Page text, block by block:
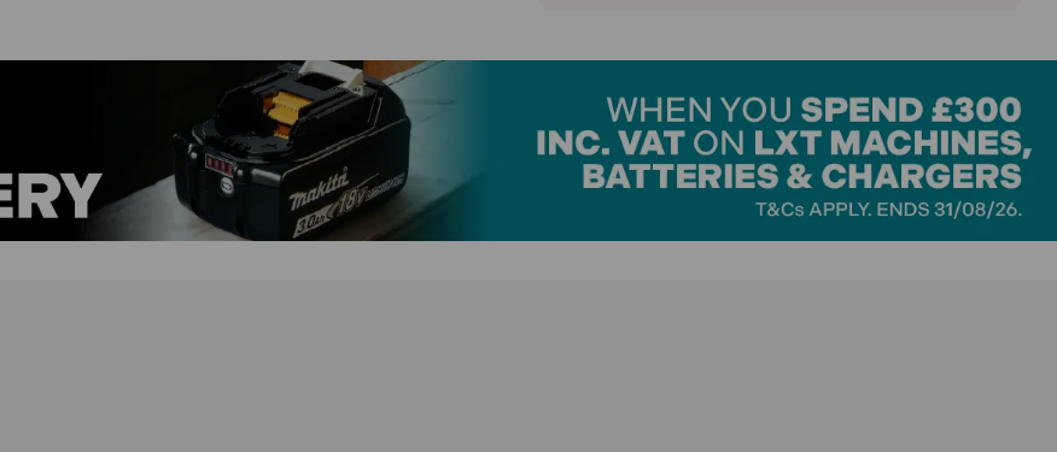
DCL184 has a reusable bag with a 500mL collection
capacity and a continuous runtime of 40 minutes on a
6.0Ah battery (not included).
DCL184Z Features:
Variable speed control (3-stage push button)
Hose can be extended up to 1m
Battery capacity warning lamp.